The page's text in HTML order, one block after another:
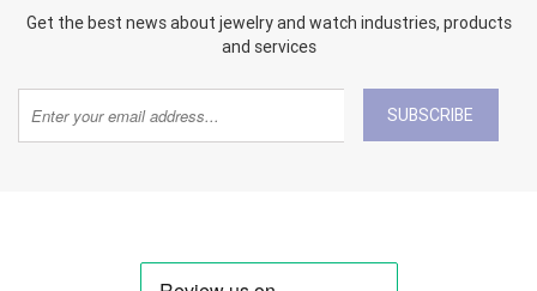
Get the best news about jewelry and watch industries, products
and services
SUBSCRIBE